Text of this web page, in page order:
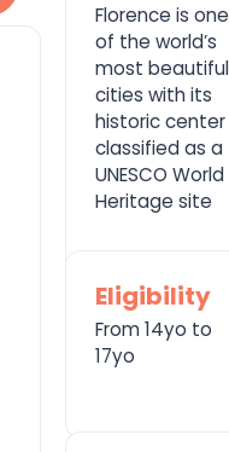
Florence is one
of the world’s
most beautiful
cities with its
historic center
classified as a
UNESCO World
Heritage site
Eligibility
From 14yo to
17yo